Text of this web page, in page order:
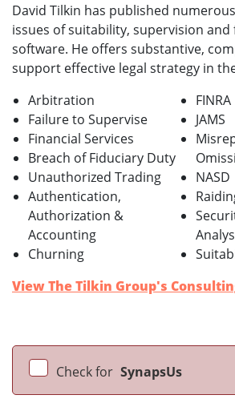
David Tilkin has published
issues of suitability, supervision and
software. He offers substantive,
support effective legal strategy in
Arbitration
Failure to Supervise
Financial Services
Breach of Fiduciary Duty
Unauthorized Trading
Authentication,
Authorization &
Accounting
Churning
FINRA
JAMS
NASD
View The Tilkin Group's
Check for SynapsUs